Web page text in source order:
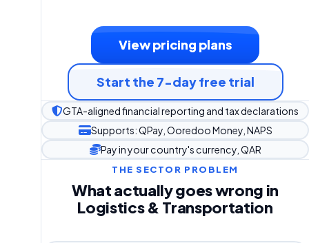
View pricing plans
Start the 7-day free trial
GTA-aligned financial reporting and tax declarations
Supports: QPay, Ooredoo Money, NAPS
Pay in your country's currency, QAR
THE SECTOR PROBLEM
What actually goes wrong in
Logistics & Transportation